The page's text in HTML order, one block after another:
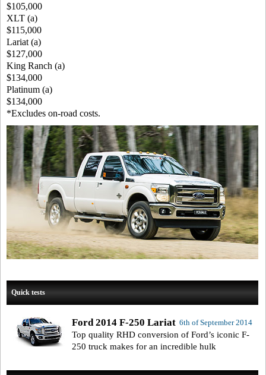
$105,000
XLT (a)
$115,000
Lariat (a)
$127,000
King Ranch (a)
$134,000
Platinum (a)
$134,000
*Excludes on-road costs.
Quick tests
6th of September 2014
Ford 2014 F-250 Lariat
Top quality RHD conversion of Ford’s iconic F-
250 truck makes for an incredible hulk